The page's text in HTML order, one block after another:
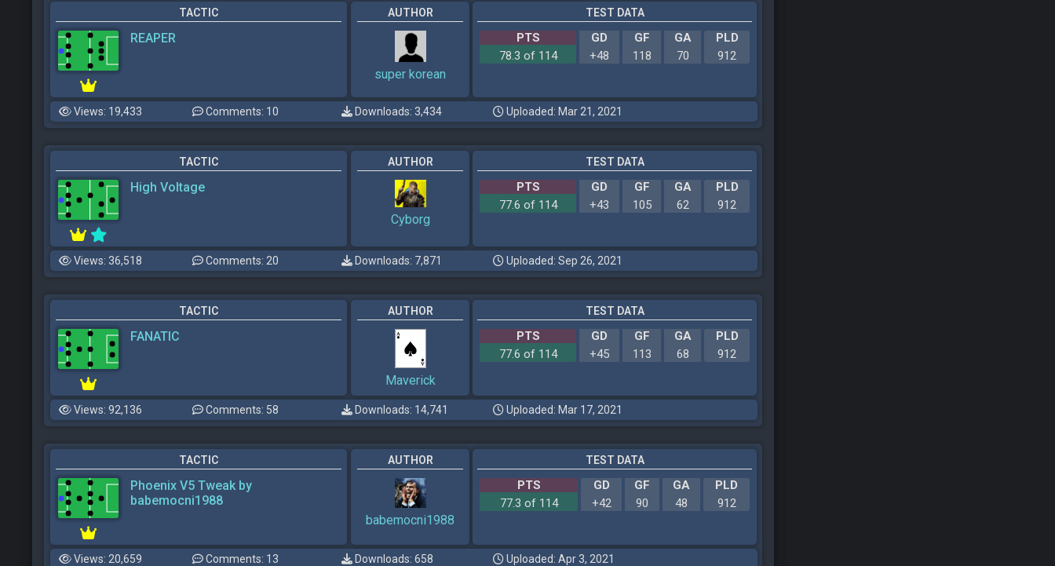
TACTIC
REAPER
AUTHOR
super korean
TEST DATA
PTS GD GF GA
PLD
78.3 of 114
+48 118 70 912
Views: 19,433 Comments: 10 Downloads: 3,434 Uploaded: Mar 21, 2021
TACTIC
High Voltage
AUTHOR
Cyborg
TEST DATA
PTS GD GF GA
PLD
77.6 of 114
+43 105 62 912
Views: 36,518 Comments: 20 Downloads: 7,871 Uploaded: Sep 26, 2021
TACTIC
FANATIC
AUTHOR
Maverick
TEST DATA
PTS GD GF GA
PLD
77.6 of 114
+45 113 68 912
Views: 92,136 Comments: 58 Downloads: 14,741 Uploaded: Mar 17, 2021
TACTIC
Phoenix V5 Tweak by
babemocni1988
AUTHOR
babemocni1988
TEST DATA
PTS GD GF GA
PLD
77.3 of 114
+42 90 48 912
Views: 20,659 Comments: 13 Downloads: 658 Uploaded: Apr 3, 2021